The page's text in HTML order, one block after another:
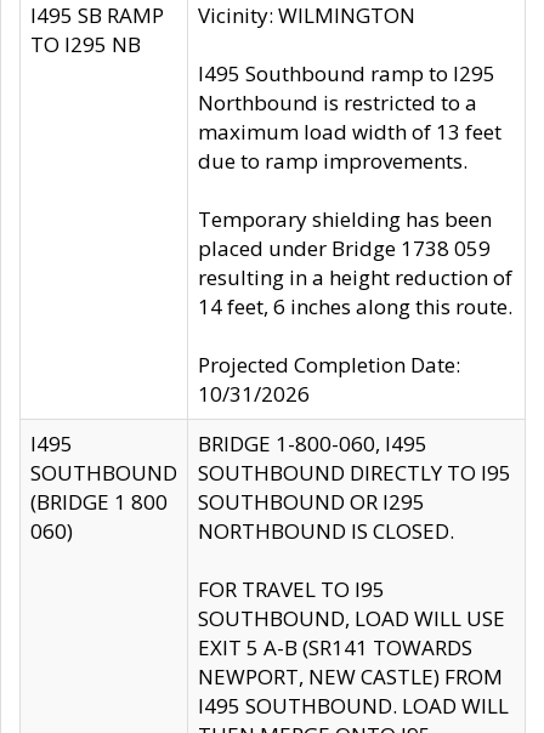
I495 SB RAMP
TO I295 NB
Vicinity: WILMINGTON
I495 Southbound ramp to I295
Northbound is restricted to a
maximum load width of 13 feet
due to ramp improvements.
Temporary shielding has been
placed under Bridge 1738 059
resulting in a height reduction of
14 feet, 6 inches along this route.
Projected Completion Date:
10/31/2026
I495
SOUTHBOUND
(BRIDGE 1 800
060)
BRIDGE 1-800-060, I495
SOUTHBOUND DIRECTLY TO I95
SOUTHBOUND OR I295
NORTHBOUND IS CLOSED.
FOR TRAVEL TO I95
SOUTHBOUND, LOAD WILL USE
EXIT 5 A-B (SR141 TOWARDS
NEWPORT, NEW CASTLE) FROM
I495 SOUTHBOUND. LOAD WILL